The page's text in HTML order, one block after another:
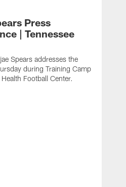
Press
| Tennessee
Spears addresses the
during Training Camp
Football Center.